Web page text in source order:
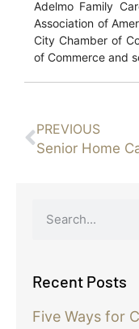
Adelmo Family
Association of
City Chamber of
of Commerce and
PREVIOUS
Recent Posts
Five Ways for